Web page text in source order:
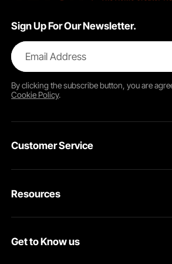
Sign Up For Our Newsletter.
Email Address
By clicking thesubscribebutton, you are
Cookie Policy.
Customer Service
VEVOR Return & Refund Policy
Resources
Protection Plans
Get to Know us